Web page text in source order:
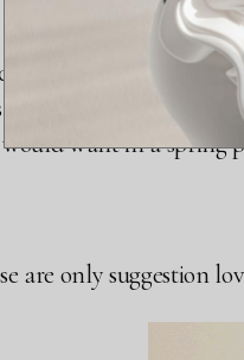
this by saying this is
It has that
want in a spring
are only suggestion